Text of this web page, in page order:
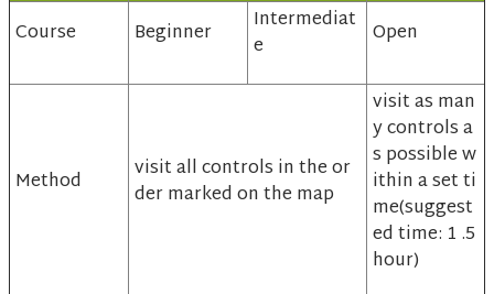
Course
Beginner
Intermediat
e
Open
Method
visit all controls in the or
der marked on the map
visit as man
y controls a
s possible w
ithin a set ti
me(suggest
ed time: 1 .5
hour)